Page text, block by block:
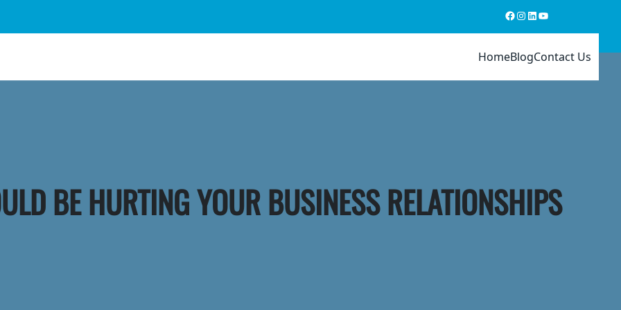
Facebook
Instagram
LinkedIn
YouTube
HomeBlogContact Us
BE HURTING YOUR BUSINESS RELATIONSHIPS